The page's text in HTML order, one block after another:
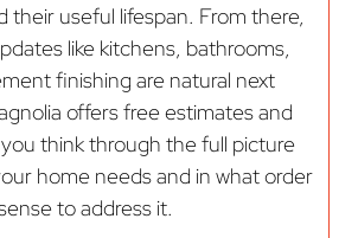
their useful lifespan. From there,
like kitchens, bathrooms,
finishing are natural next
offers free estimates and
think through the full picture
home needs and in what order
to address it.